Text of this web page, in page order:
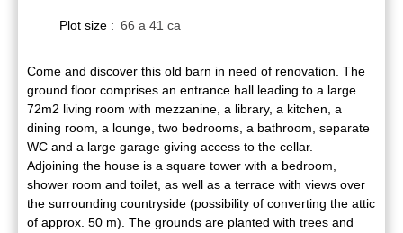
Plot size : 66 a 41 ca
Come and discover this old barn in need of renovation. The
ground floor comprises an entrance hall leading to a large
72m2 living room with mezzanine, a library, a kitchen, a
dining room, a lounge, two bedrooms, a bathroom, separate
WC and a large garage giving access to the cellar.
Adjoining the house is a square tower with a bedroom,
shower room and toilet, as well as a terrace with views over
the surrounding countryside (possibility of converting the attic
of approx. 50 m). The grounds are planted with trees and